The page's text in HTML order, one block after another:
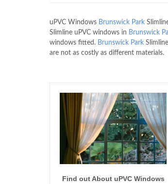
uPVC Windows Brunswick Park
Slimline uPVC windows in Brunswick
windows fitted. Brunswick Park
are not as costly as different materials.
Find out About uPVC Windows